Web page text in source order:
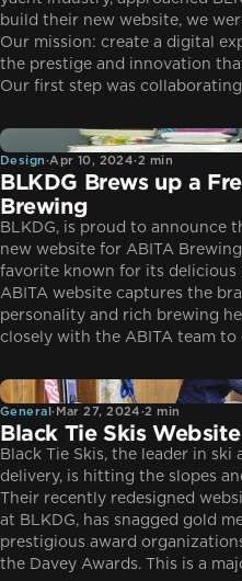
build their new website, we
Our mission: create a digital
the prestige and innovation
Our first step was
Design
Design·Apr 10, 2024·2 min
BLKDG Brews up a
Brewing
BLKDG, is proud to announce
new website for ABITA
favorite known for its delicious
ABITA website captures the
personality and rich brewing
closely with the ABITA team to
General
General· Mar 27, 2024·2 min
Black Tie Skis
Black Tie Skis, the leader in ski
delivery, is hitting the slopes
Their recently redesigned
at BLKDG, has snagged gold
prestigious award
the Davey Awards. This is a